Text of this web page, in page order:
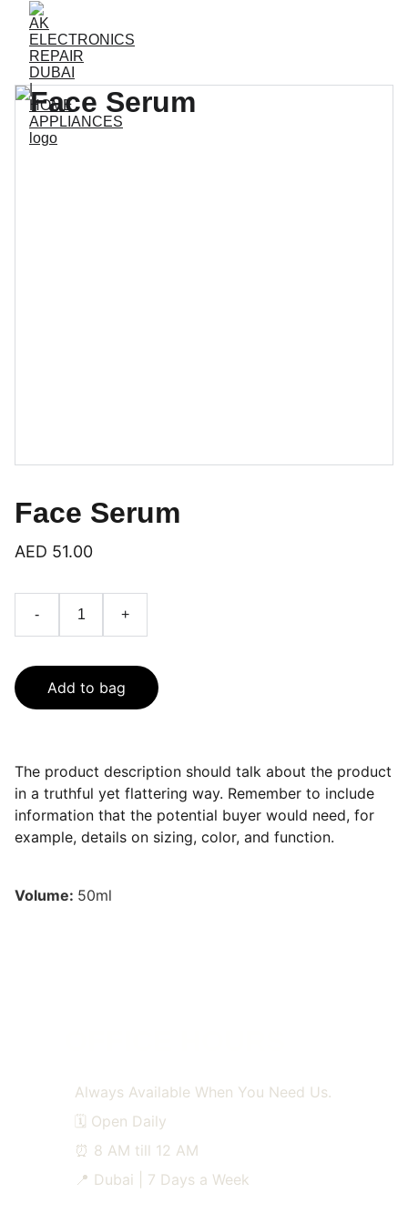
Face Serum
AED 51.00
- +
Add to bag
The product description should talk about the product
in a truthful yet flattering way. Remember to include
information that the potential buyer would need, for
example, details on sizing, color, and function.
Volume: 50ml
Always Available When You Need Us.
🗓️ Open Daily
⏰ 8 AM till 12 AM
📍 Dubai | 7 Days a Week